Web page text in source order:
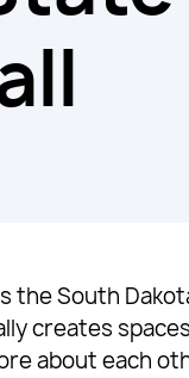
the South
creates
about each